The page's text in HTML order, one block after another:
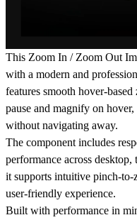
This Zoom In / Zoom Out
with a modern and
features smooth hover-
pause and magnify on
without navigating away.
The component includes
performance across
it supports intuitive pinch-to-
user-friendly experience.
Built with performance in